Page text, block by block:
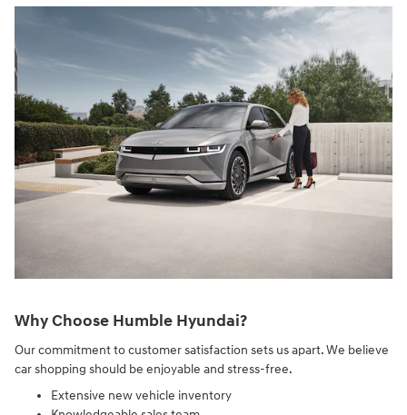
Why Choose Humble Hyundai?
Our commitment to customer satisfaction sets us apart. We believe
car shopping should be enjoyable and stress-free.
Extensive new vehicle inventory